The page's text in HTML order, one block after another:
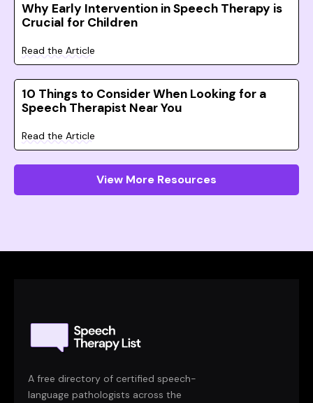
Why Early Intervention in Speech Therapy is
Crucial for Children
Read the Article
10 Things to Consider When Looking for a
Speech Therapist Near You
Read the Article
View More Resources
A free directory of certified speech-
language pathologists across the